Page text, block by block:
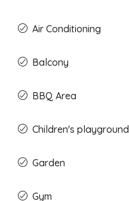
Air Conditioning
Balcony
BBQ Area
Children's playground
Garden
Gym